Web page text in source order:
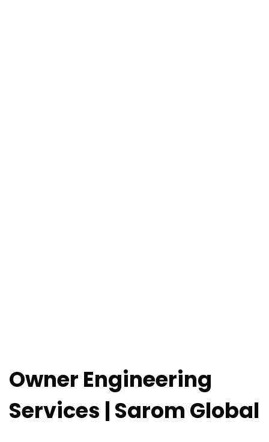
Owner Engineering
Services | Sarom Global